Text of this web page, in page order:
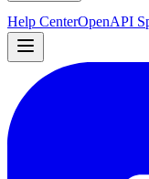
Help CenterOpenAPI